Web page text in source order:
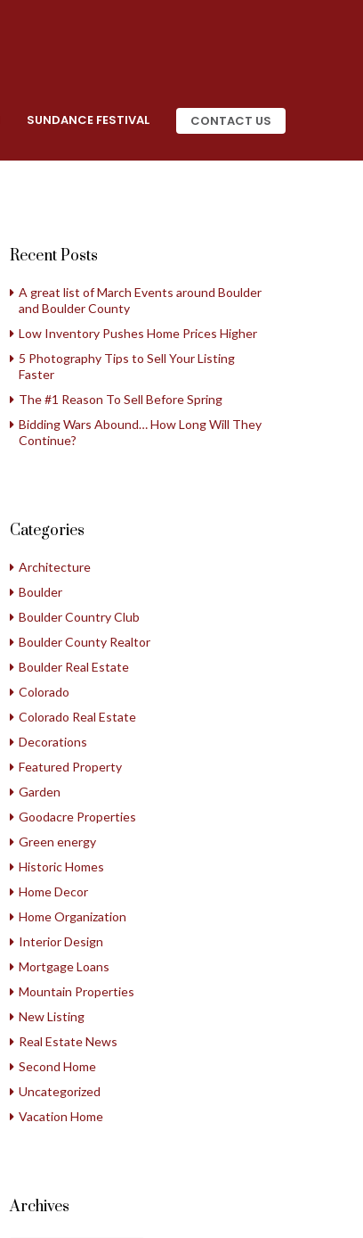
SUNDANCE FESTIVAL CONTACT US
Recent Posts
A great list of March Events around Boulder
and Boulder County
Low Inventory Pushes Home Prices Higher
5 Photography Tips to Sell Your Listing
Faster
The #1 Reason To Sell Before Spring
Bidding Wars Abound… How Long Will They
Continue?
Categories
Architecture
Boulder
Boulder Country Club
Boulder County Realtor
Boulder Real Estate
Colorado
Colorado Real Estate
Decorations
Featured Property
Garden
Goodacre Properties
Green energy
Historic Homes
Home Decor
Home Organization
Interior Design
Mortgage Loans
Mountain Properties
New Listing
Real Estate News
Second Home
Uncategorized
Vacation Home
Archives